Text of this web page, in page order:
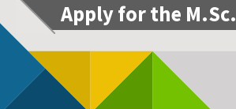
Apply for the M.Sc.